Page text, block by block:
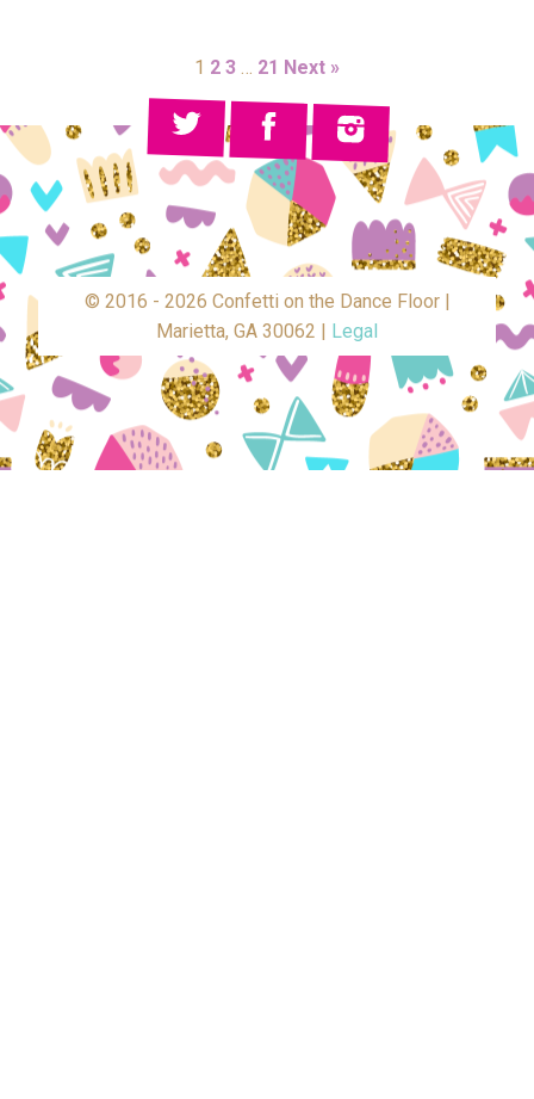
1 2 3 … 21 Next »
© 2016 - 2026 Confetti on the Dance Floor |
Marietta, GA 30062 |
Legal